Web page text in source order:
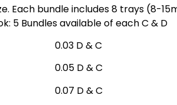
Each bundle includes 8 trays (8-
5 Bundlesavailable of each C & D
0.03 D & C
0.05 D & C
0.07 D & C